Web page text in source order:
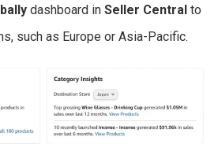
dashboard in Seller Central to
such as Europe or Asia-Pacific.